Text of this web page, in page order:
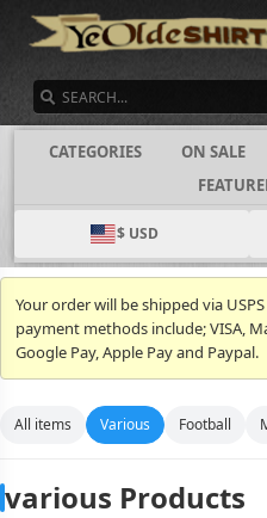
CATEGORIES ON SALE
$ USD
Your order will be shipped via
payment methods include; VISA,
Google Pay, Apple Pay and Paypal.
All items Various Football
various Products